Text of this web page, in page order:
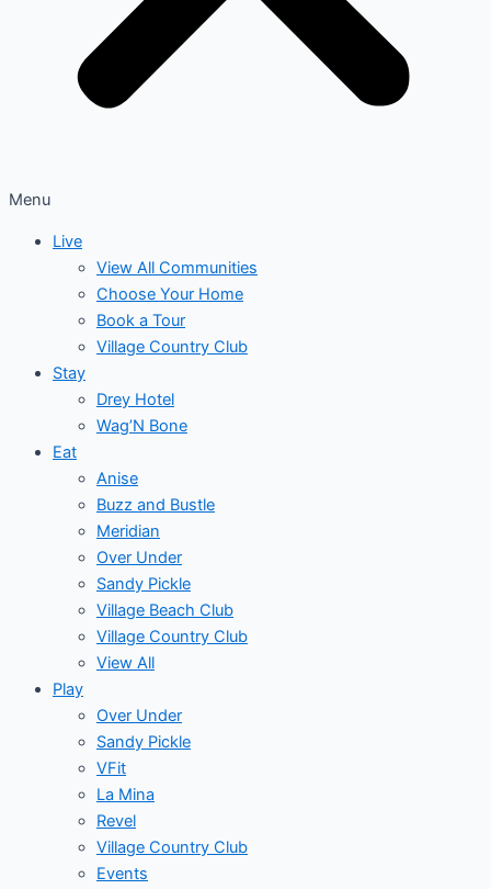
Menu
Live
View All Communities
Choose Your Home
Book a Tour
Village Country Club
Stay
Drey Hotel
Wag’N Bone
Eat
Anise
Buzz and Bustle
Meridian
Over Under
Sandy Pickle
Village Beach Club
Village Country Club
View All
Play
Over Under
Sandy Pickle
VFit
La Mina
Revel
Village Country Club
Events